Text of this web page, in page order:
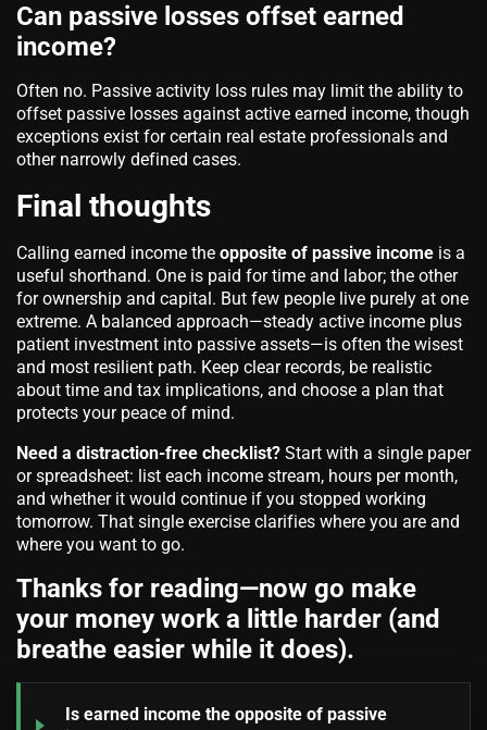
Can passive losses offset earned
income?
Often no. Passive activity loss rules may limit the ability to
offset passive losses against active earned income, though
exceptions exist for certain real estate professionals and
other narrowly defined cases.
Final thoughts
Calling earned income the opposite of passive income is a
useful shorthand. One is paid for time and labor; the other
for ownership and capital. But few people live purely at one
extreme. A balanced approach—steady active income plus
patient investment into passive assets—is often the wisest
and most resilient path. Keep clear records, be realistic
about time and tax implications, and choose a plan that
protects your peace of mind.
Need a distraction-free checklist? Start with a single paper
or spreadsheet: list each income stream, hours per month,
and whether it would continue if you stopped working
tomorrow. That single exercise clarifies where you are and
where you want to go.
Thanks for reading—now go make
your money work a little harder (and
breathe easier while it does).
Is earned income the opposite of passive